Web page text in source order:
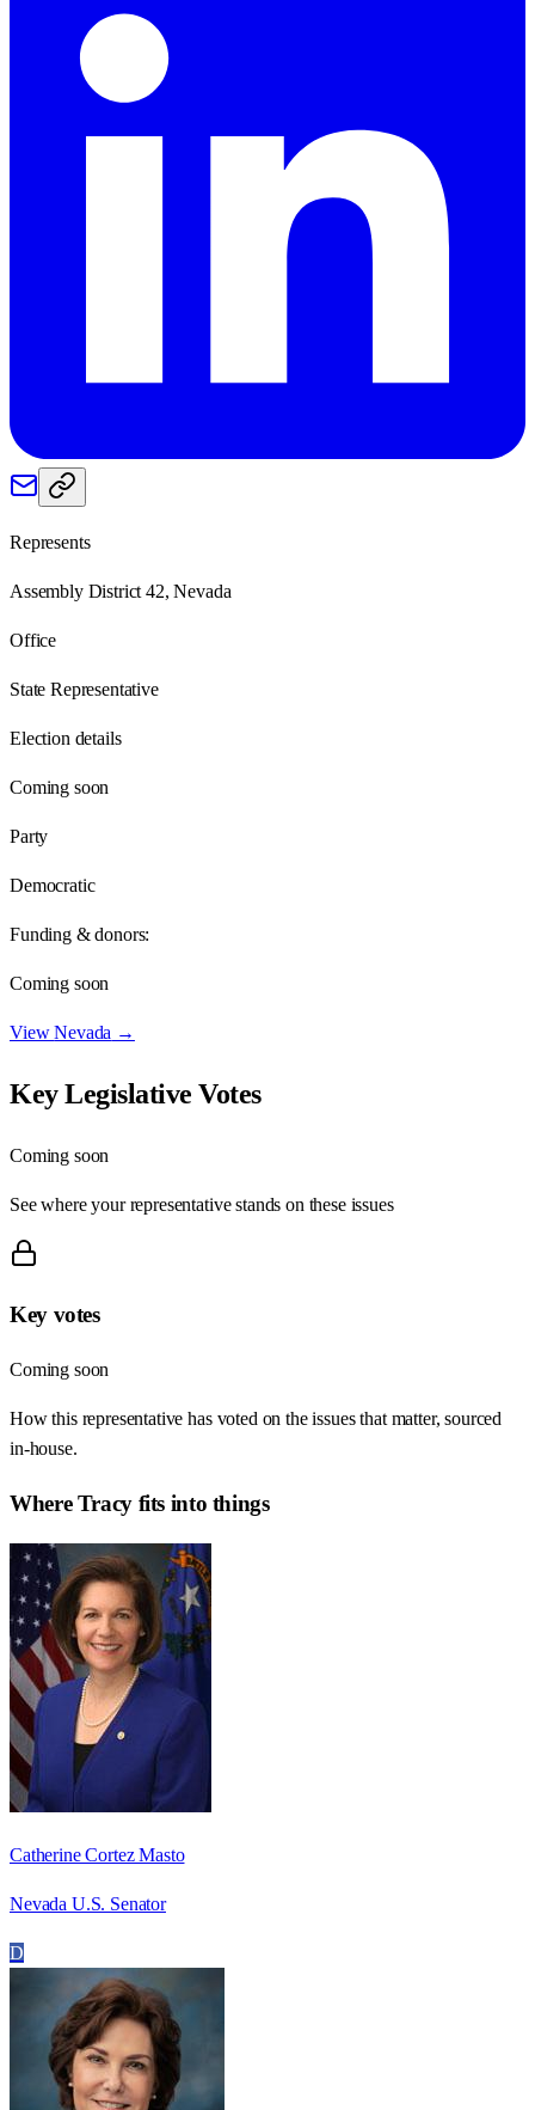
Represents
Assembly District 42, Nevada
Office
State Representative
Election details
Coming soon
Party
Democratic
Funding & donors:
Coming soon
ViewNevada →
Key Legislative Votes
Coming soon
See where your representative stands on these issues
Key votes
Coming soon
How this representative has voted on the issues that matter, sourced
in-house.
WhereTracyfits into things
Catherine Cortez Masto
Nevada U.S. Senator
D